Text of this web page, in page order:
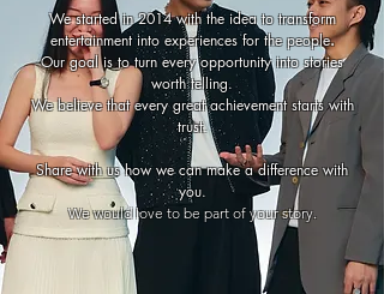
We started in 2014 with the idea to transform
entertainment into experiences for the people.
Our goal is to turn every opportunity into stories
worth telling.
We believe that every great achievement starts with
trust.
Share with us how we can make a difference with
you.
We would love to be part of your story.